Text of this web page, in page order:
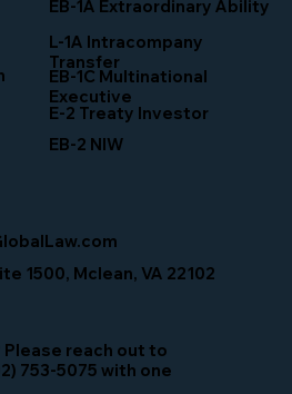
reach out to
753-5075 with one
L-1A Intracompany
Transfer
EB-1C Multinational
Executive
EB-1A Extraordinary Ability
EB-2 NIW
E-2 Treaty Investor
1500, Mclean, VA 22102